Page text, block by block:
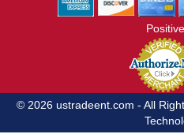
© 2026 ustradeent.com - All